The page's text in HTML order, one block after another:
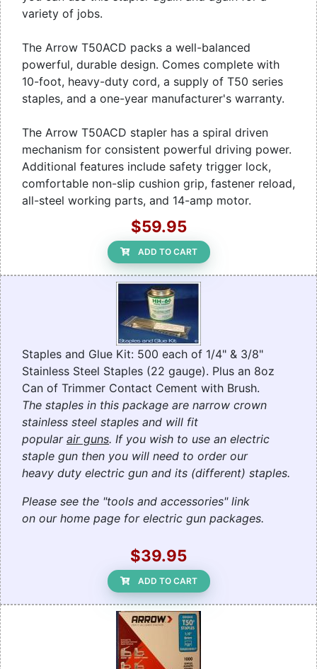
variety of jobs.
The Arrow T50ACD packs a well-balanced
powerful, durable design. Comes complete with
10-foot, heavy-duty cord, a supply of T50 series
staples, and a one-year manufacturer's warranty.
The Arrow T50ACD stapler has a spiral driven
mechanism for consistent powerful driving power.
Additional features include safety trigger lock,
comfortable non-slip cushion grip, fastener reload,
all-steel working parts, and 14-amp motor.
$59.95
ADD TO CART
Staples and Glue Kit: 500 each of 1/4" & 3/8"
Stainless Steel Staples (22 gauge). Plus an 8oz
Can of Trimmer Contact Cement with Brush.
The staples in this package are narrow crown
stainless steel staples and will fit
popular air guns. If you wish to use an electric
staple gun then you will need to order our
heavy duty electric gun and its (different) staples.
Please see the "tools and accessories" link
on our home page for electric gun packages.
$39.95
ADD TO CART